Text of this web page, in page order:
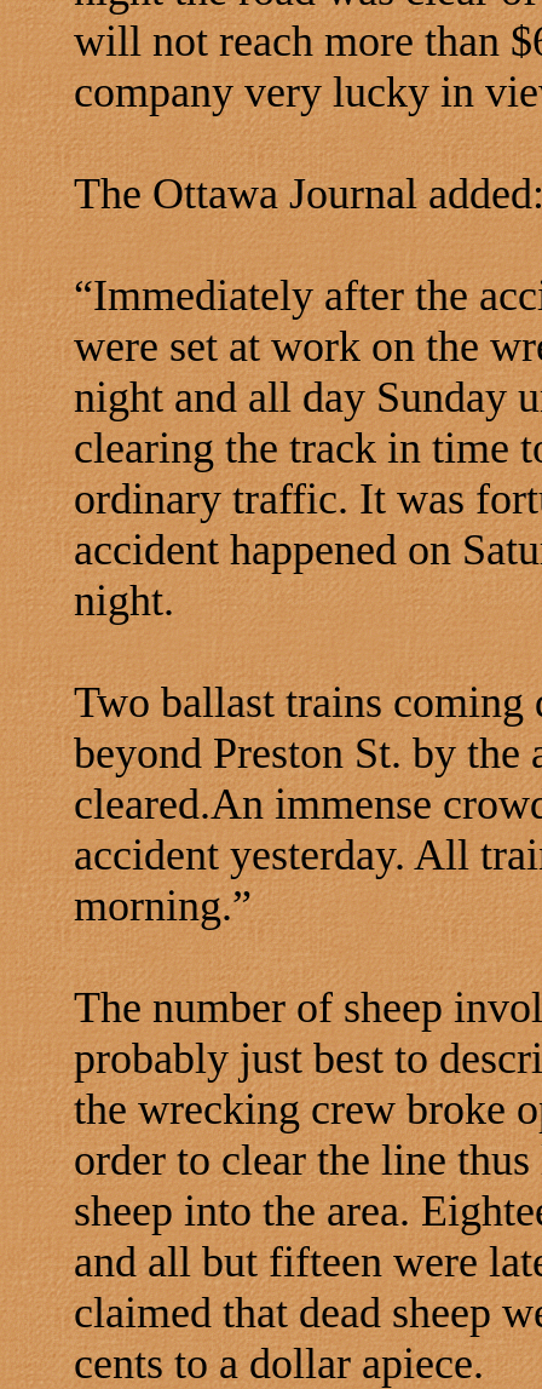
will not reach more than
company very lucky in
The Ottawa Journal
“Immediately after the
were set at work on the
night and all day Sunday
clearing the track in time
ordinary traffic. It was
accident happened on
night.
Two ballast trains coming
beyond Preston St. by
cleared.An immense
accident yesterday. All
morning.”
The number of sheep
probably just best to
the wrecking crew broke
order to clear the line
sheep into the area.
and all but fifteen were
claimed that dead sheep
cents to a dollar apiece.